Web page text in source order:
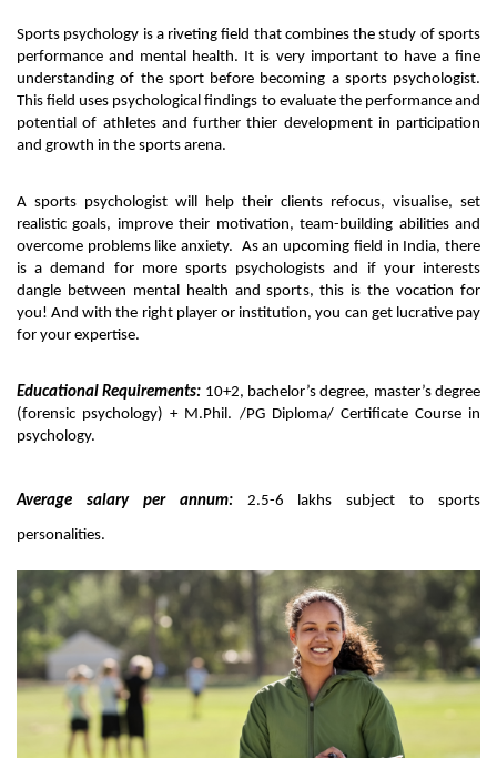
Sports psychology is a riveting field that combines the study of sports
performance and mental health. It is very important to have a fine
understanding of the sport before becoming a sports psychologist.
This field uses psychological findings to evaluate the performance and
potential of athletes and further thier development in participation
and growth in the sports arena.
A sports psychologist will help their clients refocus, visualise, set
realistic goals, improve their motivation, team-building abilities and
overcome problems like anxiety.  As an upcoming field in India, there
is a demand for more sports psychologists and if your interests
dangle between mental health and sports, this is the vocation for
you! And with the right player or institution, you can get lucrative pay
for your expertise.
Educational Requirements: 10+2, bachelor’s degree, master’s degree
(forensic psychology) + M.Phil. /PG Diploma/ Certificate Course in
psychology.
Average salary per annum: 2.5-6 lakhs subject to sports
personalities.